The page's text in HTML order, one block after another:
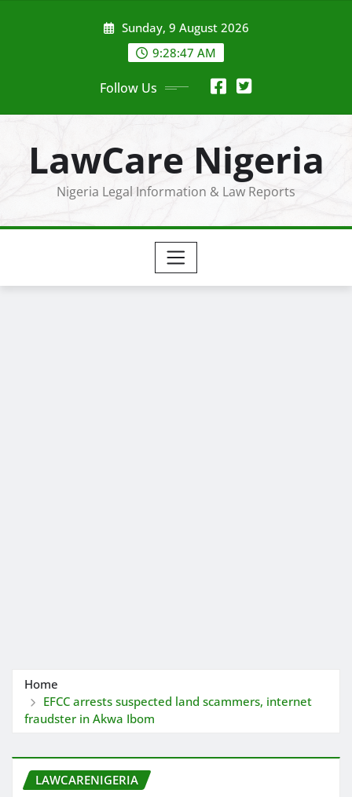
Sunday, 9 August 2026
9:28:48 AM
Follow Us
LawCare Nigeria
Nigeria Legal Information & Law Reports
Home
EFCC arrests suspected land scammers, internet
fraudster in Akwa Ibom
LAWCARENIGERIA